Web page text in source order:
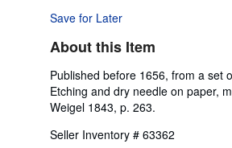
Save for Later
About this Item
Published before 1656, from a set
Etching and dry needle on paper,
Weigel 1843, p. 263.
Seller Inventory # 63362